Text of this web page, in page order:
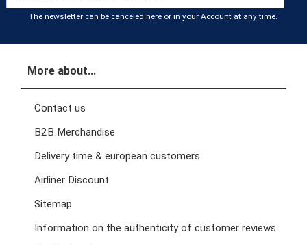
The newsletter can be canceled here or in your Account at any time.
More about...
Contact us
B2B Merchandise
Delivery time & european customers
Airliner Discount
Sitemap
Information on the authenticity of customer reviews